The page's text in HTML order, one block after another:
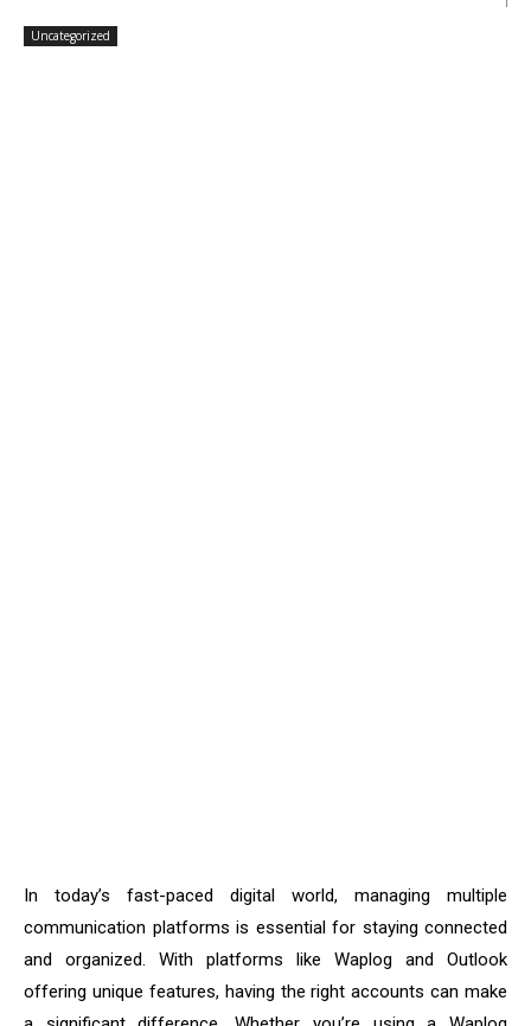
Uncategorized
In today’s fast-paced digital world, managing multiple
communication platforms is essential for staying connected
and organized. With platforms like Waplog and Outlook
offering unique features, having the right accounts can make